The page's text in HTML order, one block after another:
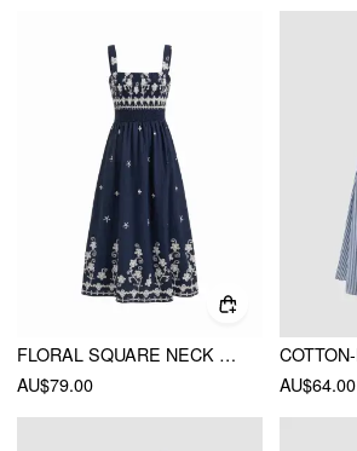
FLORAL SQUARE NECK SHIRRED MAXI DRESS
AU$79.00
AU$64.00